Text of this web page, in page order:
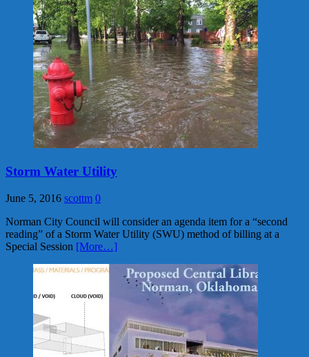
Storm Water Utility
June 5, 2016 scottm 0
Norman City Council will consider an agenda item for a “second
reading” of a Storm Water Utility (SWU) method of billing at a
Special Session [More…]